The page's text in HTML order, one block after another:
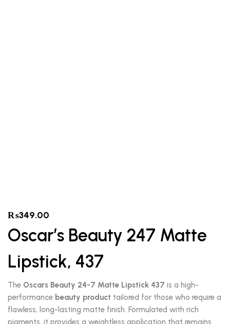
₨349.00
Oscar’s Beauty 247 Matte
Lipstick, 437
The Oscars Beauty 24-7 Matte Lipstick 437 is a high-
performance beauty product tailored for those who require a
flawless, long-lasting matte finish. Formulated with rich
pigments, it provides a weightless application that remains